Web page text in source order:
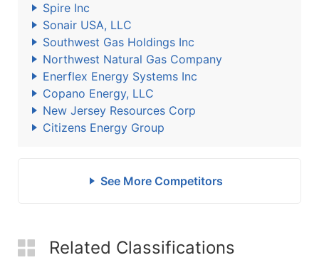
Spire Inc
Sonair USA, LLC
Southwest Gas Holdings Inc
Northwest Natural Gas Company
Enerflex Energy Systems Inc
Copano Energy, LLC
New Jersey Resources Corp
Citizens Energy Group
See More Competitors
Related Classifications